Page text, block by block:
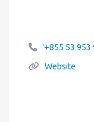
'+855 53 953
Website